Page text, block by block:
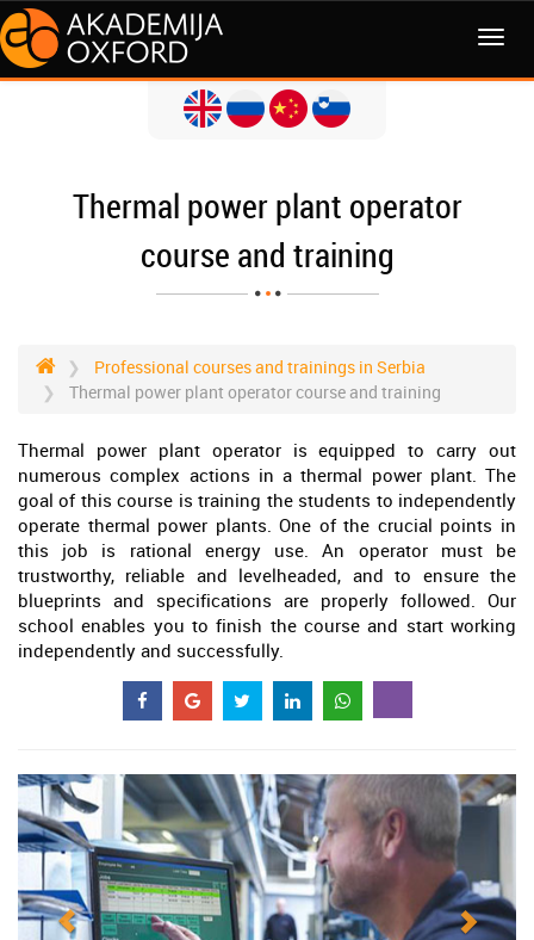
MENI
Thermal power plant operator
course and training
Professional courses and trainings in Serbia
Thermal power plant operator course and training
Thermal power plant operator is equipped to carry out
numerous complex actions in a thermal power plant. The
goal of this course is training the students to independently
operate thermal power plants. One of the crucial points in
this job is rational energy use. An operator must be
trustworthy, reliable and levelheaded, and to ensure the
blueprints and specifications are properly followed. Our
school enables you to finish the course and start working
independently and successfully.